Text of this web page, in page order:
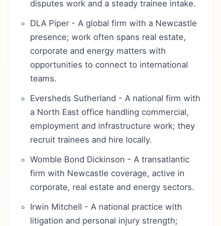
disputes work and a steady trainee intake.
DLA Piper - A global firm with a Newcastle
presence; work often spans real estate,
corporate and energy matters with
opportunities to connect to international
teams.
Eversheds Sutherland - A national firm with
a North East office handling commercial,
employment and infrastructure work; they
recruit trainees and hire locally.
Womble Bond Dickinson - A transatlantic
firm with Newcastle coverage, active in
corporate, real estate and energy sectors.
Irwin Mitchell - A national practice with
litigation and personal injury strength;